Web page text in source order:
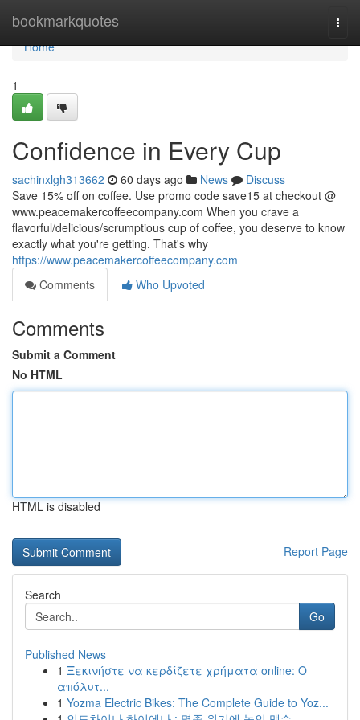
bookmarkquotes
Home
Home
1
Confidence in Every Cup
sachinxlgh313662 60 days ago News
Discuss
Save 15% off on coffee. Use promo code save15 at checkout @
www.peacemakercoffeecompany.com When you crave a
flavorful/delicious/scrumptious cup of coffee, you deserve to know
exactly what you're getting. That's why
https://www.peacemakercoffeecompany.com
Comments
Who Upvoted
Comments
Submit a Comment
No HTML
HTML is disabled
Report Page
Search
Go
Published News
1 Ξεκινήστε να κερδίζετε χρήματα online: Ο
απόλυτ...
1 Yozma Electric Bikes: The Complete Guide to Yoz...